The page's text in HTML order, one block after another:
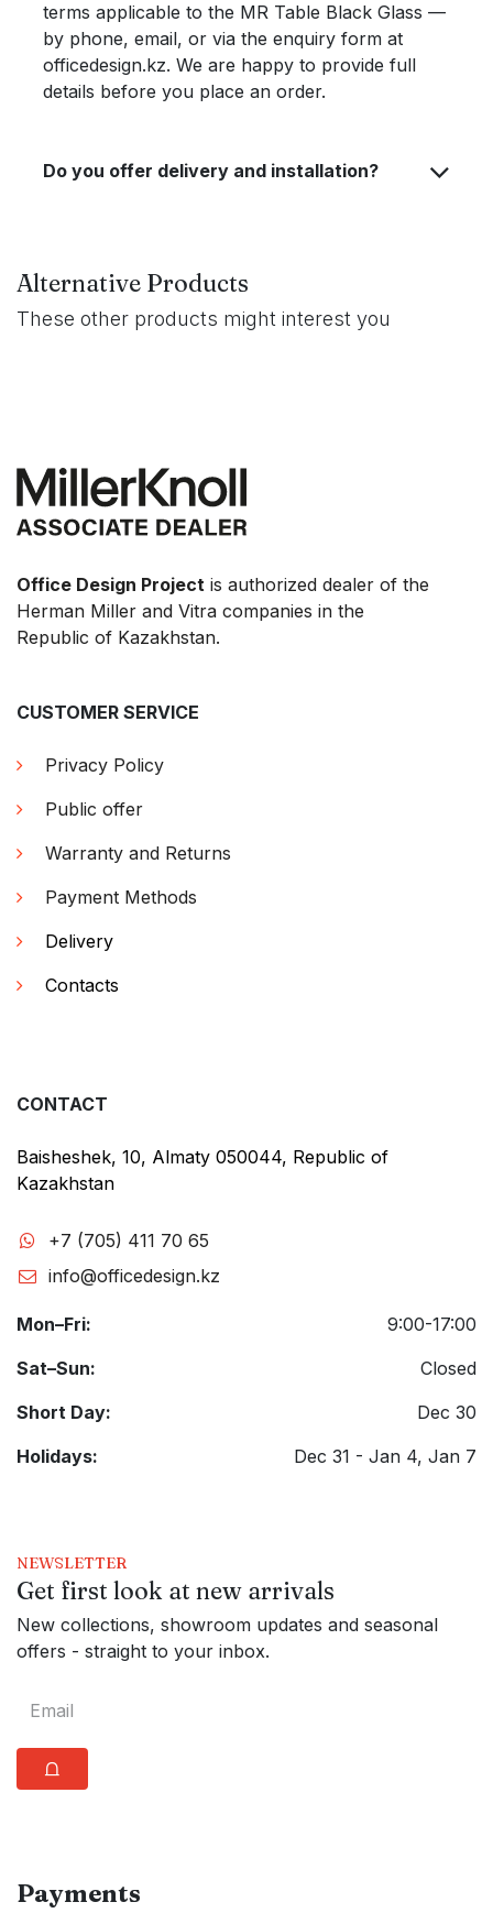
terms applicable to the MR Table Black Glass —
by phone, email, or via the enquiry form at
officedesign.kz. We are happy to provide full
details before you place an order.
Do you offer delivery and installation?
Alternative Products
These other products might interest you
Office Design Project is authorized dealer of the
Herman Miller and Vitra companies in the
Republic of Kazakhstan.
CUSTOMER SERVICE
Privacy Policy
Public offer
Warranty and Returns
Payment Methods
Delivery
Contacts
CONTACT
Baisheshek, 10, Almaty 050044, Republic of
Kazakhstan
+7 (705) 411 70 65
info@officedesign.kz
Mon–Fri:
9:00-17:00
Sat–Sun:
Closed
Short Day:
Dec 30
Holidays:
Dec 31 - Jan 4, Jan 7
NEWSLETTER
Get first look at new arrivals
New collections, showroom updates and seasonal
offers - straight to your inbox.
⩍
Payments